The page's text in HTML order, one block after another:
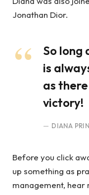
Jonathan Dior.
So long
is
as
victory!
DIANA
Before you click
up something as
management, hear